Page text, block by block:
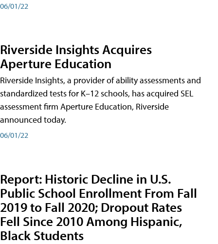
06/01/22
Riverside Insights Acquires
Aperture Education
Riverside Insights, a provider of ability assessments and
standardized tests for K–12 schools, has acquired SEL
assessment firm Aperture Education, Riverside
announced today.
06/01/22
Report: Historic Decline in U.S.
Public School Enrollment From Fall
2019 to Fall 2020; Dropout Rates
Fell Since 2010 Among Hispanic,
Black Students